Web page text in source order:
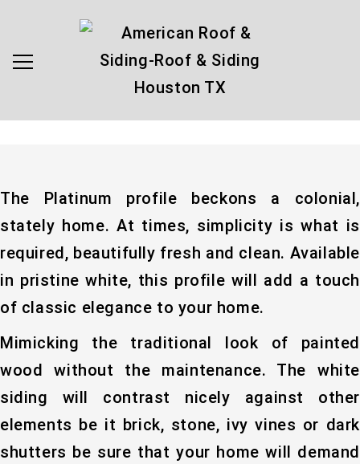
The Platinum profile beckons a colonial,
stately home. At times, simplicity is what is
required, beautifully fresh and clean. Available
in pristine white, this profile will add a touch
of classic elegance to your home.
Mimicking the traditional look of painted
wood without the maintenance. The white
siding will contrast nicely against other
elements be it brick, stone, ivy vines or dark
shutters be sure that your home will demand